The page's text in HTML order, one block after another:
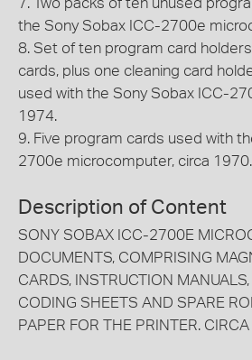
7. Two packs of ten unused
the Sony Sobax ICC-2700e
8. Set of ten program card
cards, plus one cleaning card
used with the Sony Sobax ICC-
1974.
9. Five program cards used with
2700e microcomputer, circa 1970.
Description of Content
SONY SOBAX ICC-2700E
DOCUMENTS, COMPRISING
CARDS, INSTRUCTION
CODING SHEETS AND SPARE
PAPER FOR THE PRINTER.